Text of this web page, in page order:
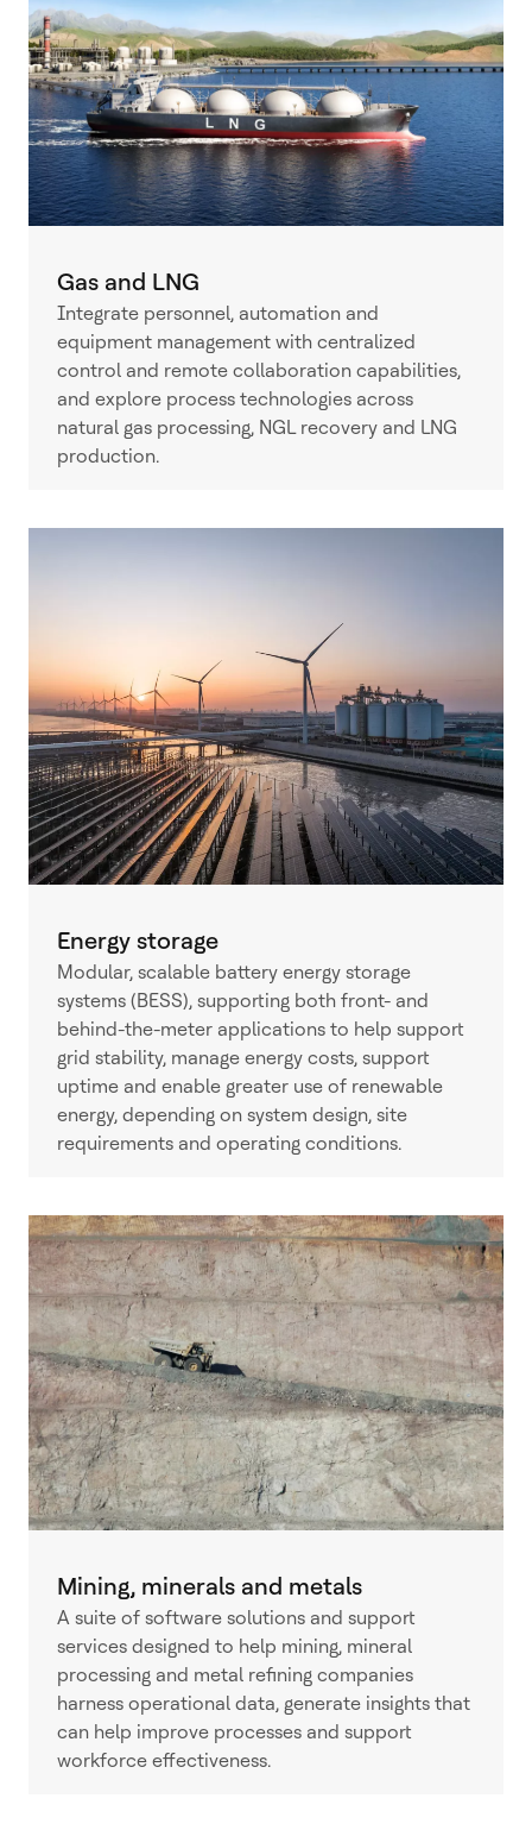
Gas and LNG
Integrate personnel, automation and
equipment management with centralized
control and remote collaboration capabilities,
and explore process technologies across
natural gas processing, NGL recovery and LNG
production.
Energy storage
Modular, scalable battery energy storage
systems (BESS), supporting both front- and
behind-the-meter applications to help support
grid stability, manage energy costs, support
uptime and enable greater use of renewable
energy, depending on system design, site
requirements and operating conditions.
Mining, minerals and metals
A suite of software solutions and support
services designed to help mining, mineral
processing and metal refining companies
harness operational data, generate insights that
can help improve processes and support
workforce effectiveness.